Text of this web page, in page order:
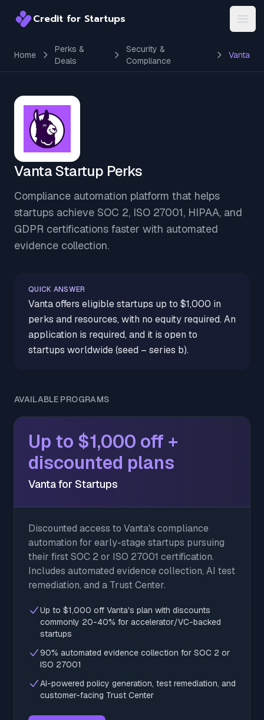
Credit for Startups
Credit for Startups
Home
Perks &
Deals
Security &
Compliance
Vanta
Vanta Startup Perks
Compliance automation platform that helps
startups achieve SOC 2, ISO 27001, HIPAA, and
GDPR certifications faster with automated
evidence collection.
QUICK ANSWER
Vanta offers eligible startups up to $1,000 in
perks and resources, with no equity required. An
application is required, and it is open to
startups worldwide (seed – series b).
AVAILABLE PROGRAMS
Up to $1,000 off +
discounted plans
Vanta for Startups
Discounted access to Vanta's compliance
automation for early-stage startups pursuing
their first SOC 2 or ISO 27001 certification.
Includes automated evidence collection, AI test
remediation, and a Trust Center.
Up to $1,000 off Vanta's plan with discounts
commonly 20-40% for accelerator/VC-backed
startups
90% automated evidence collection for SOC 2 or
ISO 27001
AI-powered policy generation, test remediation, and
customer-facing Trust Center